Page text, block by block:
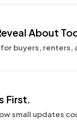
About
buyers, renters,
First.
small updates